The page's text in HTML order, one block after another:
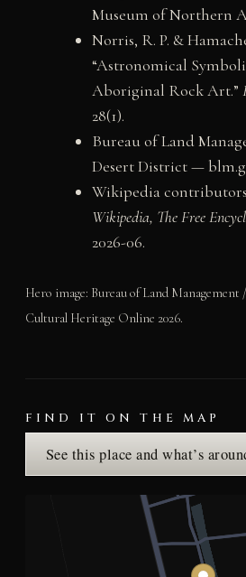
Museum of Northern
Norris, R. P. &
“Astronomical
Aboriginal Rock Art.”
28(1).
Bureau of Land
Desert District —
Wikipedia
Wikipedia, The Free
2026-06.
Hero image: Bureau of Land
Cultural Heritage Online 2026.
FIND IT ON THE MAP
See this place and what’s